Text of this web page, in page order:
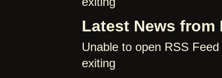
Latest News from
Unable to open RSS
exiting